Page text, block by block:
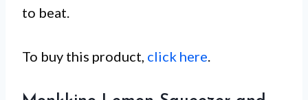
to beat.
To buy this product, click here.